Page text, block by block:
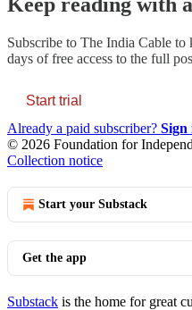
Subscribe to The India Cable to
days of free access to the full
Start trial
Already a paid subscriber? Sign
© 2026 Foundation for
Collection notice
Start your Substack
Get the app
Substack is the home for great